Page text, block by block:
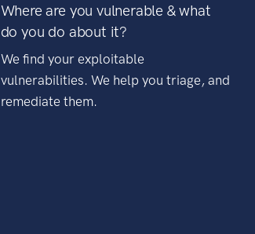
Where are you vulnerable & what
do you do about it?
We find your exploitable
vulnerabilities. We help you triage, and
remediate them.